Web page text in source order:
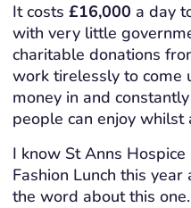
It costs £16,000 a day
with very little
charitable donations
work tirelessly to come
money in and
people can enjoy whilst
I know St Anns
Fashion Lunch this year
the word about this one.